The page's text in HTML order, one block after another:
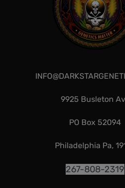
9925 Busleton
PO Box 52094
Philadelphia Pa,
267-808-2319